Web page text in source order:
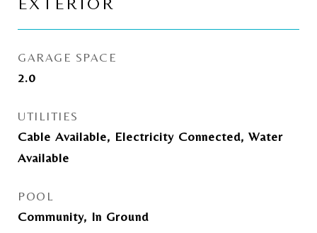
EXTERIOR
GARAGE SPACE
2.0
UTILITIES
Cable Available, Electricity Connected, Water
Available
POOL
Community, In Ground